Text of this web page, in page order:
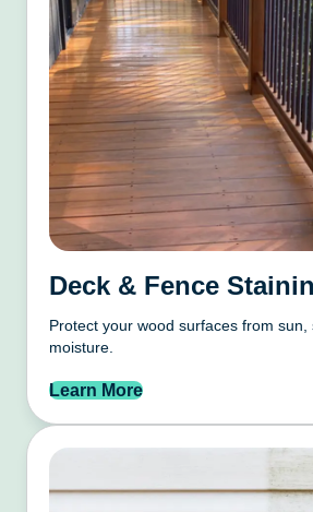
Deck & Fence
Protect your wood surfaces from sun,
moisture.
Learn More